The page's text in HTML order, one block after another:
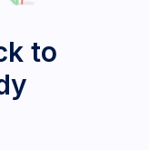
to